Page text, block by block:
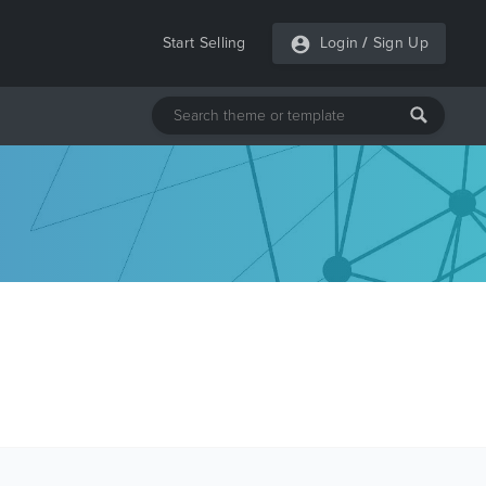
Start Selling Login / Sign Up